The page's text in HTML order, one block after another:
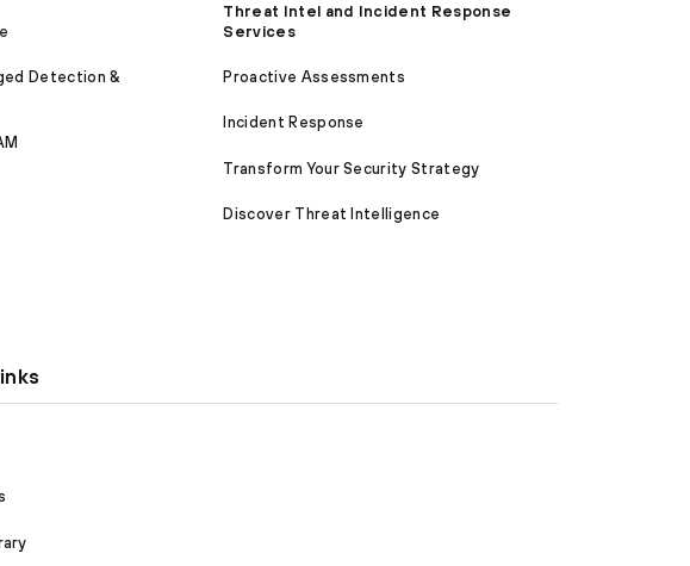
Detection &
Threat Intel and Incident Response
Services
Proactive Assessments
Incident Response
Transform Your Security Strategy
Discover Threat Intelligence